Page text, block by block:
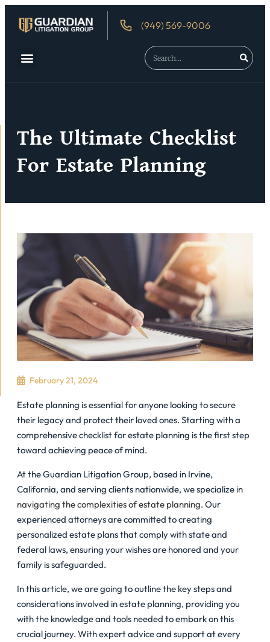
(949) 569-9006
The Ultimate Checklist
For Estate Planning
February 21, 2024
Estate planning is essential for anyone looking to secure
their legacy and protect their loved ones. Starting with a
comprehensive checklist for estate planning is the first step
toward achieving peace of mind.
At the Guardian Litigation Group, based in Irvine,
California, and serving clients nationwide, we specialize in
navigating the complexities of estate planning. Our
experienced attorneys are committed to creating
personalized estate plans that comply with state and
federal laws, ensuring your wishes are honored and your
family is safeguarded.
In this article, we are going to outline the key steps and
considerations involved in estate planning, providing you
with the knowledge and tools needed to embark on this
crucial journey. With expert advice and support at every